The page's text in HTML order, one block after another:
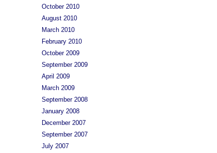
October 2010
August 2010
March 2010
February 2010
October 2009
September 2009
April 2009
March 2009
September 2008
January 2008
December 2007
September 2007
July 2007